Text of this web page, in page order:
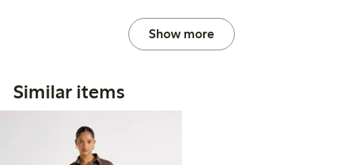
Show more
Similar items